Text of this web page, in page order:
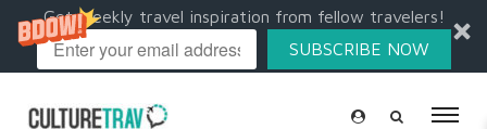
Get weekly travel inspiration from fellow travelers!
SUBSCRIBE NOW